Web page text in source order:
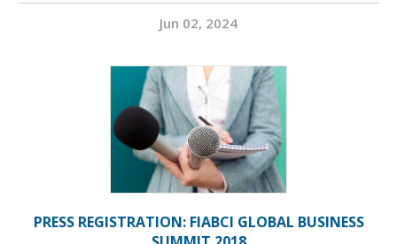
Jun 02, 2024
PRESS REGISTRATION: FIABCI GLOBAL BUSINESS